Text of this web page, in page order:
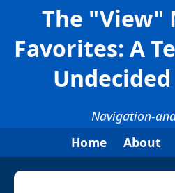
The "View"
Favorites: A
Navigation-
Home
About